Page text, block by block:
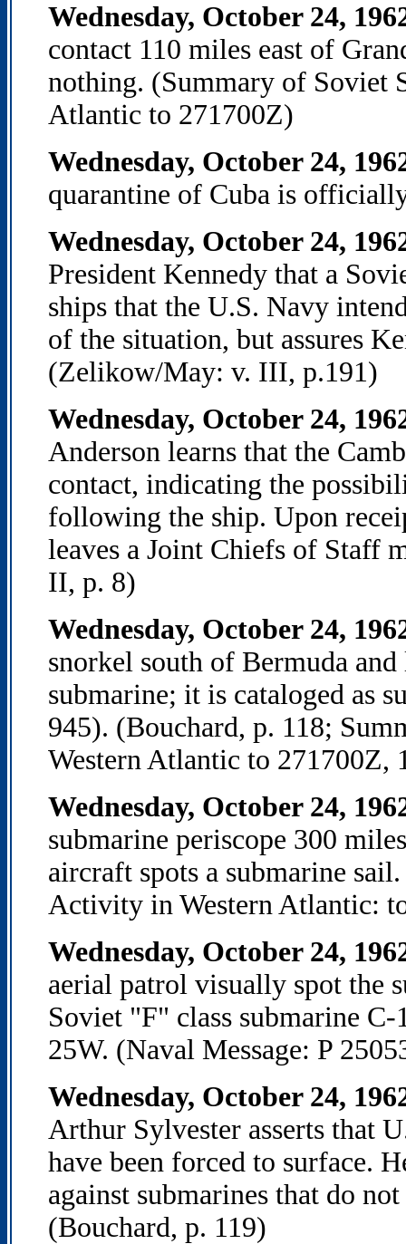
Wednesday, October 24,
contact 110 miles east of
nothing. (Summary of Soviet
Atlantic to 271700Z)
Wednesday, October 24,
quarantine of Cuba is
Wednesday, October 24,
President Kennedy that a
ships that the U.S. Navy
of the situation, but assures
(Zelikow/May: v. III, p.191)
Wednesday, October 24,
Anderson learns that the
contact, indicating the
following the ship. Upon
leaves a Joint Chiefs of Staff
II, p. 8)
Wednesday, October 24,
snorkel south of Bermuda
submarine; it is cataloged as
945). (Bouchard, p. 118;
Western Atlantic to 271700Z,
Wednesday, October 24,
submarine periscope 300
aircraft spots a submarine
Activity in Western Atlantic:
Wednesday, October 24,
aerial patrol visually spot the
Soviet "F" class submarine
25W. (Naval Message: P
Wednesday, October 24,
Arthur Sylvester asserts that
have been forced to surface.
against submarines that do
(Bouchard, p. 119)